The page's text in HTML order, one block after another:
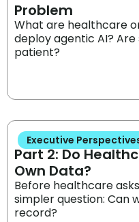
Problem
What are healthcare
deploy agentic AI?
patient?
Executive
Part 2: Do
Own Data?
Before healthcare
simpler question: Can
record?